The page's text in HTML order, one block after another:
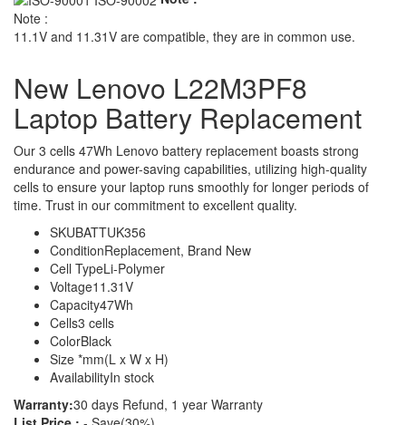
Note :
11.1V and 11.31V are compatible, they are in common use.
New Lenovo L22M3PF8
Laptop Battery Replacement
Our 3 cells 47Wh Lenovo battery replacement boasts strong
endurance and power-saving capabilities, utilizing high-quality
cells to ensure your laptop runs smoothly for longer periods of
time. Trust in our commitment to excellent quality.
SKUBATTUK356
ConditionReplacement, Brand New
Cell TypeLi-Polymer
Voltage11.31V
Capacity47Wh
Cells3 cells
ColorBlack
Size *mm(L x W x H)
AvailabilityIn stock
Warranty:30 days Refund, 1 year Warranty